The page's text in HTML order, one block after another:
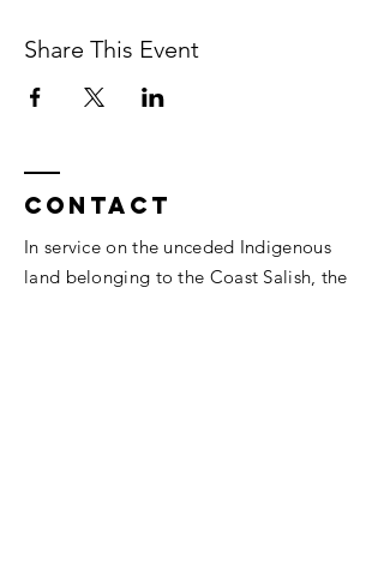
Share This Event
Contact
In service on the unceded Indigenous
land belonging to the Coast Salish, the